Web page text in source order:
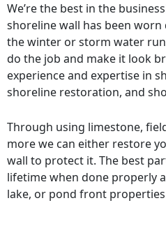
We’re the best in the
shoreline wall has been worn
the winter or storm water
do the job and make it look
experience and expertise in
shoreline restoration, and
Through using limestone,
more we can either restore
wall to protect it. The best
lifetime when done properly
lake, or pond front